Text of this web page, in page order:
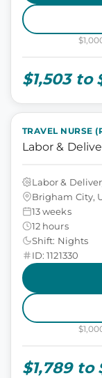
$1,503 to
TRAVEL NURSE
Labor &
Labor &
Brigham City,
13 weeks
12 hours
Shift: Nights
ID: 1121330
$1,789 to